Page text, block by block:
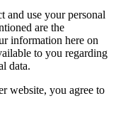
and use your personal
are the
information here on
to you regarding
data.
website, you agree to